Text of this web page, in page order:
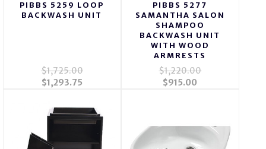
PIBBS 5259 LOOP
BACKWASH UNIT
$1,725.00
$1,293.75
PIBBS 5277
SAMANTHA SALON
SHAMPOO
BACKWASH UNIT
WITH WOOD
ARMRESTS
$1,220.00
$915.00